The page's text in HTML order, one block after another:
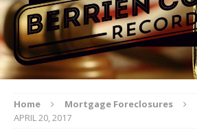
Home Mortgage Foreclosures
APRIL 20, 2017